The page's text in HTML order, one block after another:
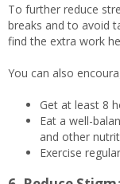
To further reduce
breaks and to avoid
find the extra work
You can also
Get at least 8
Eat a well-
and other
Exercise